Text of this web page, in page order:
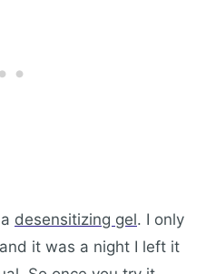
desensitizing gel. I only
it was a night I left it